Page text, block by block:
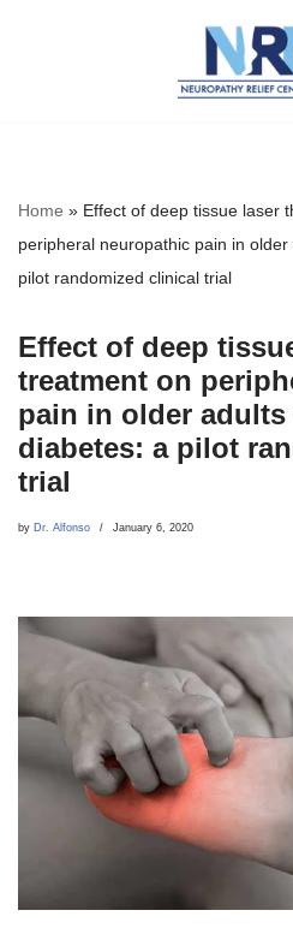
Home » Effect of deep tissue laser
peripheral neuropathic pain in
pilot randomized clinical trial
Effect of deep
treatment on
pain in older
diabetes: a pilot
trial
by Dr. Alfonso January 6, 2020